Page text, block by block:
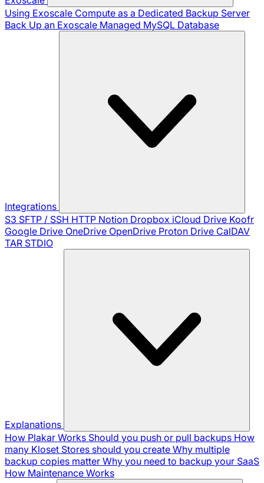
Using Exoscale Compute as a Dedicated Backup Server
Back Up an Exoscale Managed MySQL Database
Integrations
S3 SFTP / SSH HTTP Notion Dropbox iCloud Drive Koofr
Google Drive OneDrive OpenDrive Proton Drive CalDAV
TAR STDIO
Explanations
How Plakar Works Should you push or pull backups How
many Kloset Stores should you create Why multiple
backup copies matter Why you need to backup your SaaS
How Maintenance Works